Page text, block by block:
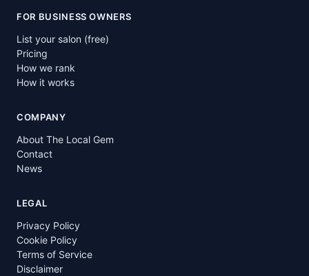
FOR BUSINESS OWNERS
List your salon (free)
Pricing
How we rank
How it works
COMPANY
About The Local Gem
Contact
News
LEGAL
Privacy Policy
Cookie Policy
Terms of Service
Disclaimer